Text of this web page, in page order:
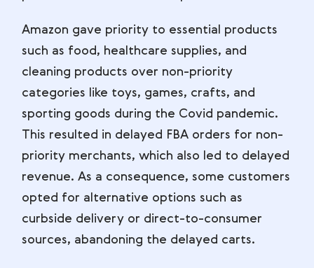
Amazon gave priority to essential products
such as food, healthcare supplies, and
cleaning products over non-priority
categories like toys, games, crafts, and
sporting goods during the Covid pandemic.
This resulted in delayed FBA orders for non-
priority merchants, which also led to delayed
revenue. As a consequence, some customers
opted for alternative options such as
curbside delivery or direct-to-consumer
sources, abandoning the delayed carts.